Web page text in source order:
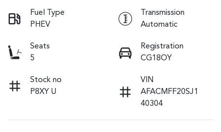
Fuel Type
PHEV
Transmission
Automatic
Seats
5
Registration
CG18OY
Stock no
P8XY U
VIN
AFACMFF20SJ1
40304